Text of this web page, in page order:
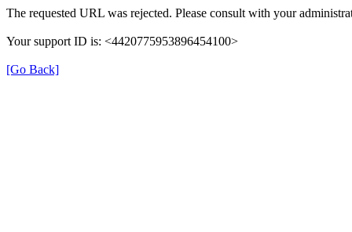
The requested URL was rejected. Please consult with your
Your support ID is: <4420775953896454100>
[Go Back]